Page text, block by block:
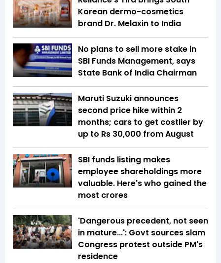
Korean dermo-cosmetics
brand Dr. Melaxin to India
No plans to sell more stake in
SBI Funds Management, says
State Bank of India Chairman
Maruti Suzuki announces
second price hike within 2
months; cars to get costlier by
up to Rs 30,000 from August
SBI funds listing makes
employee shareholdings more
valuable. Here's who gained the
most crores
'Dangerous precedent, not seen
in mature...': Govt sources slam
Congress protest outside PM's
residence